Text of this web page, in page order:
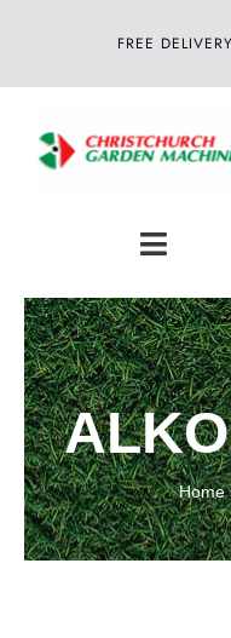
FREE
Toggle
Home
About
Shop
Latest News
Home